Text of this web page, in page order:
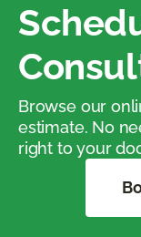
Browse our
estimate. No
right to your